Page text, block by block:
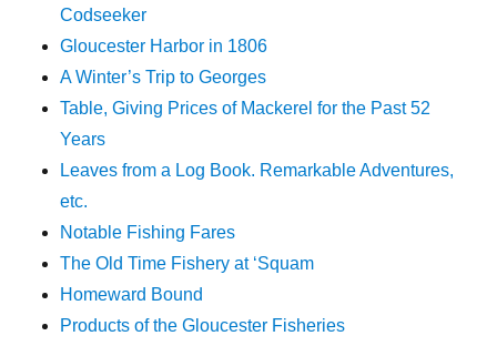
Codseeker
Gloucester Harbor in 1806
A Winter’s Trip to Georges
Table, Giving Prices of Mackerel for the Past 52
Years
Leaves from a Log Book. Remarkable Adventures,
etc.
Notable Fishing Fares
The Old Time Fishery at ‘Squam
Homeward Bound
Products of the Gloucester Fisheries